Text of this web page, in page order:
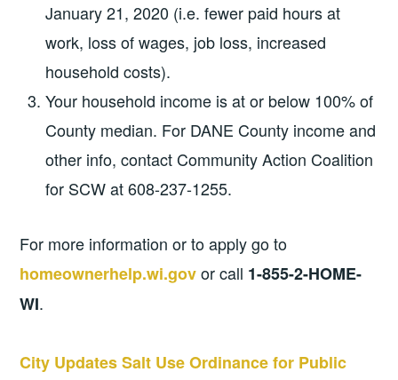
January 21, 2020 (i.e. fewer paid hours at
work, loss of wages, job loss, increased
household costs).
Your household income is at or below 100% of
County median. For DANE County income and
other info, contact Community Action Coalition
for SCW at 608-237-1255.
For more information or to apply go to
homeownerhelp.wi.govor call 1-855-2-HOME-
WI.
City Updates Salt Use Ordinance for Public